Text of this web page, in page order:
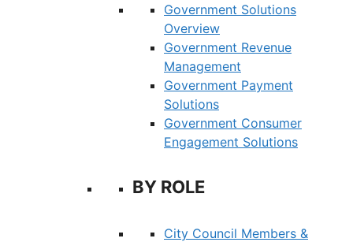
Government Solutions
Overview
Government Revenue
Management
Government Payment
Solutions
Government Consumer
Engagement Solutions
BY ROLE
City Council Members &